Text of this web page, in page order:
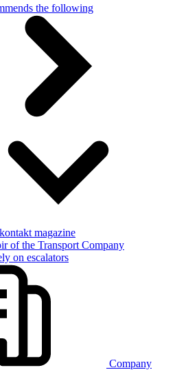
the following
magazine
of the Transport Company
on escalators
Company